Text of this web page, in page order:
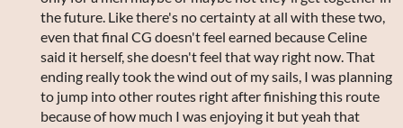
the future. Like there's no certainty at all with these two,
even that final CG doesn't feel earned because Celine
said it herself, she doesn't feel that way right now. That
ending really took the wind out of my sails, I was planning
to jump into other routes right after finishing this route
because of how much I was enjoying it but yeah that